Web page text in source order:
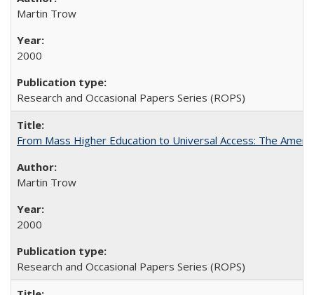
Martin Trow
2000
Research and Occasional Papers Series (ROPS)
From Mass Higher Education to Universal Access: The
Martin Trow
2000
Research and Occasional Papers Series (ROPS)